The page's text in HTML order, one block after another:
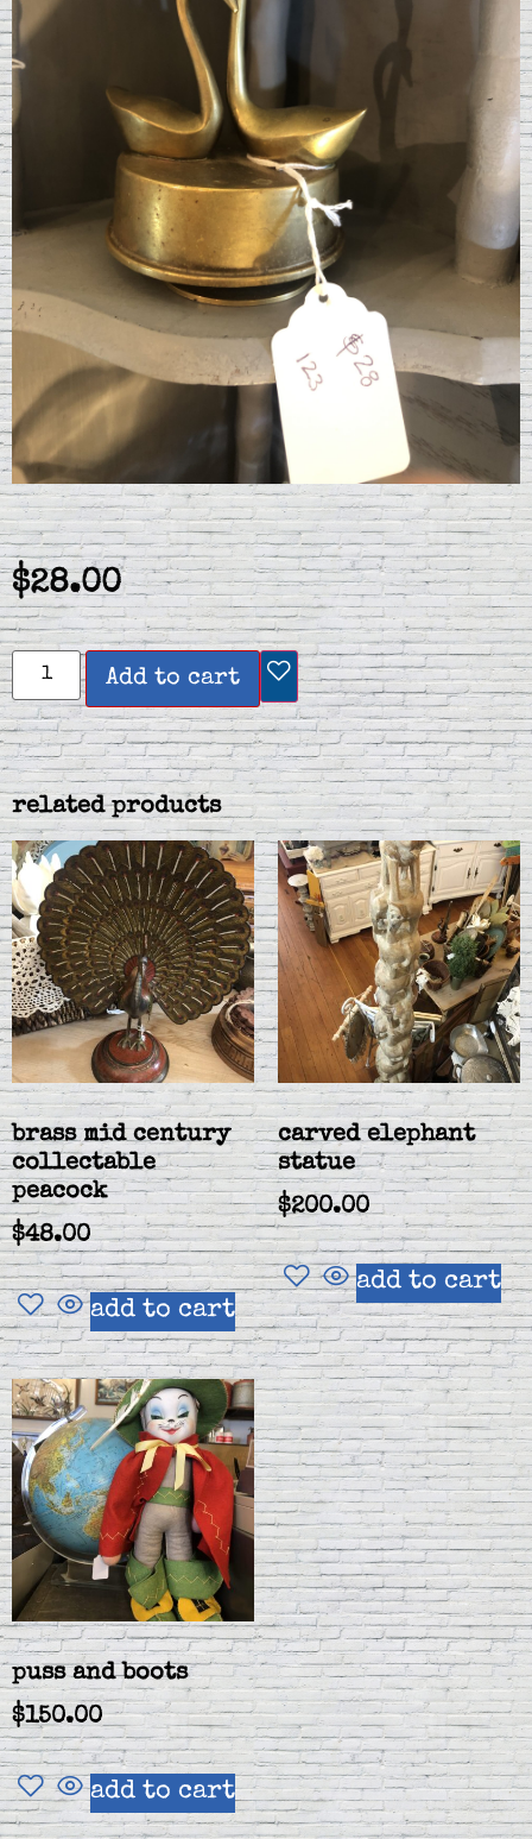
$28.00
Add to cart
related products
brass mid century
collectable
peacock
$48.00
add to cart
carved elephant
statue
$200.00
add to cart
puss and boots
$150.00
add to cart